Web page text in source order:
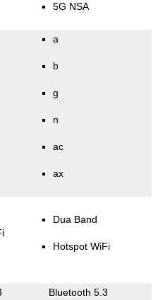
5G NSA
a
b
g
n
ac
ax
Dua Band
Hotspot WiFi
Bluetooth 5.3